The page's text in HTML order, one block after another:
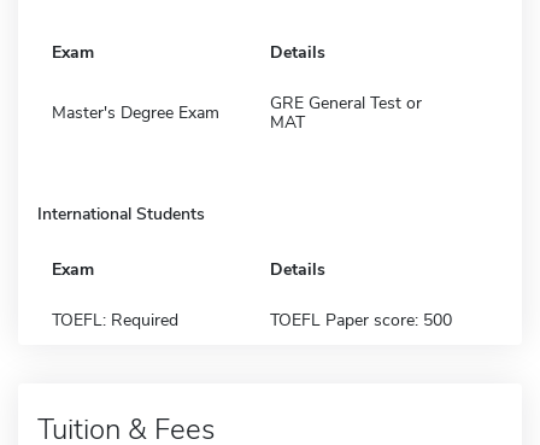
Exam Details
Master's Degree Exam
GRE General Test or
MAT
International Students
Exam Details
TOEFL: Required TOEFL Paper score: 500
Tuition & Fees